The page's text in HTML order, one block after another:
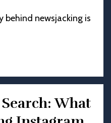
behind newsjacking is
What